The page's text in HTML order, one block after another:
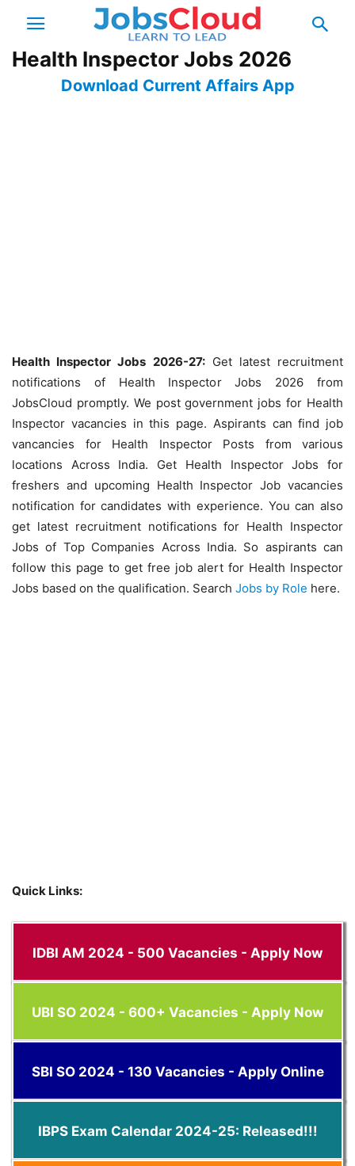
Health Inspector Jobs 2026
Download Current Affairs App
Health Inspector Jobs 2026-27:Get latest recruitment
notifications of Health Inspector Jobs 2026 from
JobsCloud promptly. We post government jobs for Health
Inspector vacancies in this page. Aspirants can find job
vancancies for Health Inspector Posts from various
locations Across India. Get Health Inspector Jobs for
freshers and upcoming Health Inspector Job vacancies
notification for candidates with experience. You can also
get latest recruitment notifications for Health Inspector
Jobs of Top Companies Across India. So aspirants can
follow this page to get free job alert for Health Inspector
Jobs based on the qualification. Search Jobs by Role here.
Quick Links:
IDBI AM 2024 - 500 Vacancies - Apply Now
UBI SO 2024 - 600+ Vacancies - Apply Now
SBI SO 2024 - 130 Vacancies - Apply Online
IBPS Exam Calendar 2024-25: Released!!!